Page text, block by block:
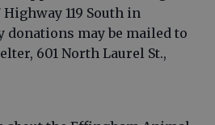
119 South in
may be mailed to
601 North Laurel St.,